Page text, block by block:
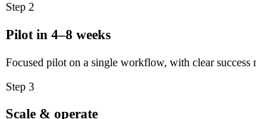
Step 2
Pilot in 4–8 weeks
Focused pilot on a single workflow, with clear success
Step 3
Scale & operate